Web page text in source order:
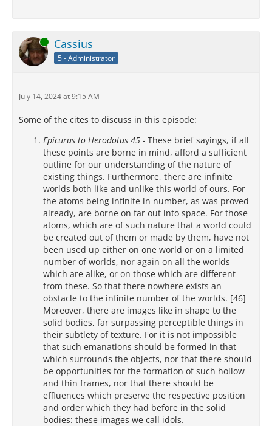
Online Cassius
5 - Administrator
July 14, 2024 at 9:15 AM
Some of the cites to discuss in this episode:
Epicurus to Herodotus 45 - These brief sayings, if all
these points are borne in mind, afford a sufficient
outline for our understanding of the nature of
existing things. Furthermore, there are infinite
worlds both like and unlike this world of ours. For
the atoms being infinite in number, as was proved
already, are borne on far out into space. For those
atoms, which are of such nature that a world could
be created out of them or made by them, have not
been used up either on one world or on a limited
number of worlds, nor again on all the worlds
which are alike, or on those which are different
from these. So that there nowhere exists an
obstacle to the infinite number of the worlds. [46]
Moreover, there are images like in shape to the
solid bodies, far surpassing perceptible things in
their subtlety of texture. For it is not impossible
that such emanations should be formed in that
which surrounds the objects, nor that there should
be opportunities for the formation of such hollow
and thin frames, nor that there should be
effluences which preserve the respective position
and order which they had before in the solid
bodies: these images we call idols.